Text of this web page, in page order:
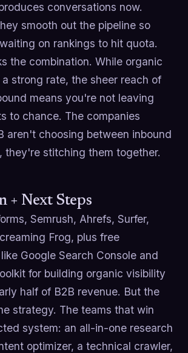
conversations now.
smooth out the pipeline so
on rankings to hit quota.
the combination. While organic
strong rate, the sheer reach of
means you're not leaving
to chance. The companies
aren't choosing between inbound
they're stitching them together.
+ Next Steps
Semrush, Ahrefs, Surfer,
Frog, plus free
Google Search Console and
for building organic visibility
half of B2B revenue. But the
strategy. The teams that win
system: an all-in-one research
optimizer, a technical crawler,